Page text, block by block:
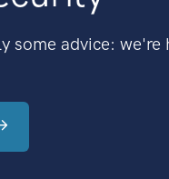
some advice: we're